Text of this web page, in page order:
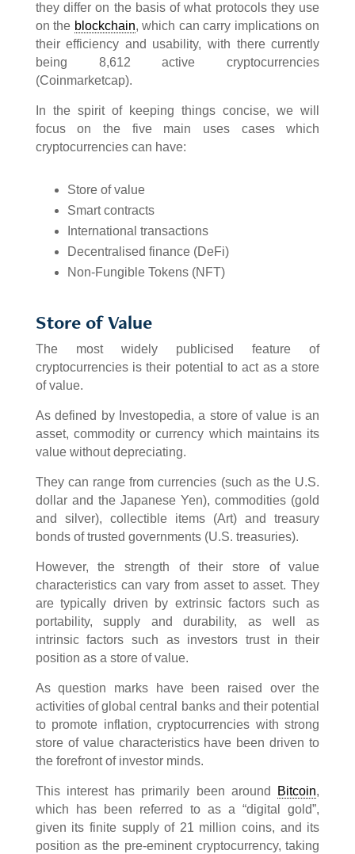
they differ on the basis of what protocols they use
on the blockchain, which can carry implications on
their efficiency and usability, with there currently
being 8,612 active cryptocurrencies
(Coinmarketcap).
In the spirit of keeping things concise, we will
focus on the five main uses cases which
cryptocurrencies can have:
Store of value
Smart contracts
International transactions
Decentralised finance (DeFi)
Non-Fungible Tokens (NFT)
Store of Value
The most widely publicised feature of
cryptocurrencies is their potential to act as a store
of value.
As defined by Investopedia, a store of value is an
asset, commodity or currency which maintains its
value without depreciating.
They can range from currencies (such as the U.S.
dollar and the Japanese Yen), commodities (gold
and silver), collectible items (Art) and treasury
bonds of trusted governments (U.S. treasuries).
However, the strength of their store of value
characteristics can vary from asset to asset. They
are typically driven by extrinsic factors such as
portability, supply and durability, as well as
intrinsic factors such as investors trust in their
position as a store of value.
As question marks have been raised over the
activities of global central banks and their potential
to promote inflation, cryptocurrencies with strong
store of value characteristics have been driven to
the forefront of investor minds.
This interest has primarily been around Bitcoin,
which has been referred to as a “digital gold”,
given its finite supply of 21 million coins, and its
position as the pre-eminent cryptocurrency, taking